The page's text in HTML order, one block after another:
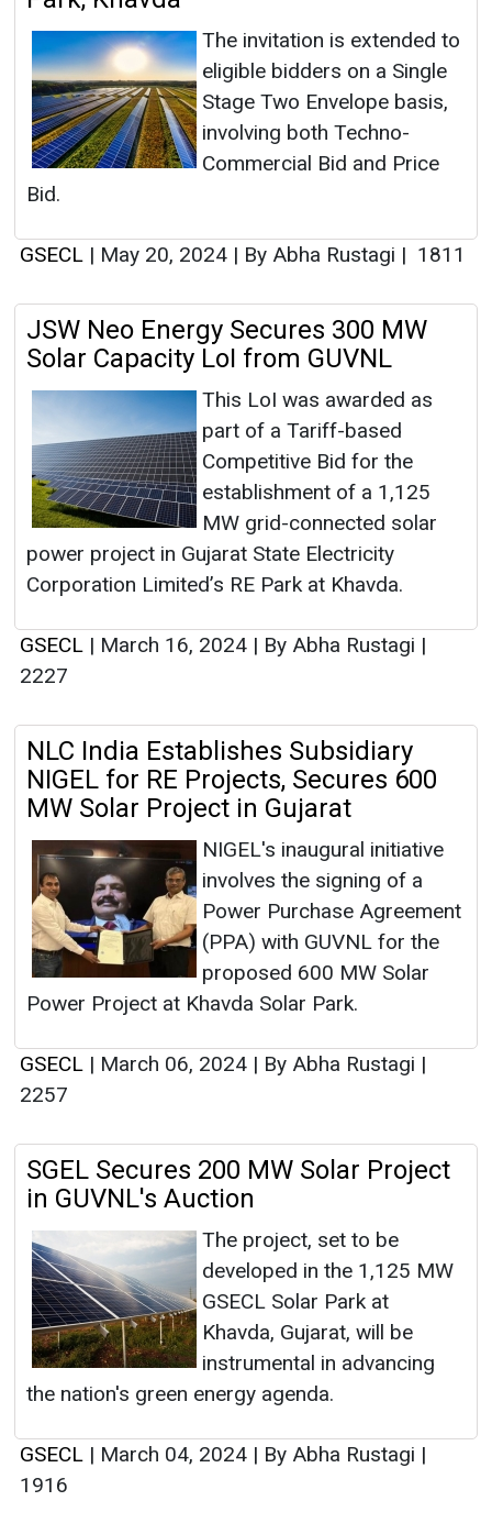
The invitation is extended to
eligible bidders on a Single
Stage Two Envelope basis,
involving both Techno-
Commercial Bid and Price
Bid.
GSECL | May 20, 2024 | By Abha Rustagi | 1811
JSW Neo Energy Secures 300 MW
Solar Capacity LoI from GUVNL
This LoI was awarded as
part of a Tariff-based
Competitive Bid for the
establishment of a 1,125
MW grid-connected solar
power project in Gujarat State Electricity
Corporation Limited’s RE Park at Khavda.
GSECL | March 16, 2024 | By Abha Rustagi |
2227
NLC India Establishes Subsidiary
NIGEL for RE Projects, Secures 600
MW Solar Project in Gujarat
NIGEL's inaugural initiative
involves the signing of a
Power Purchase Agreement
(PPA) with GUVNL for the
proposed 600 MW Solar
Power Project at Khavda Solar Park.
GSECL | March 06, 2024 | By Abha Rustagi |
2257
SGEL Secures 200 MW Solar Project
in GUVNL's Auction
The project, set to be
developed in the 1,125 MW
GSECL Solar Park at
Khavda, Gujarat, will be
instrumental in advancing
the nation's green energy agenda.
GSECL | March 04, 2024 | By Abha Rustagi |
1916